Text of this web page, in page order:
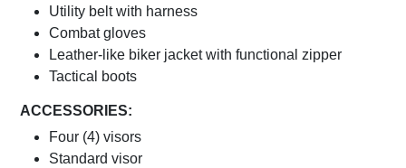
Utility belt with harness
Combat gloves
Leather-like biker jacket with functional zipper
Tactical boots
ACCESSORIES:
Four (4) visors
Standard visor